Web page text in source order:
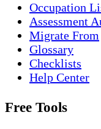
Occupation
Assessment
Migrate From
Glossary
Checklists
Help Center
Free Tools